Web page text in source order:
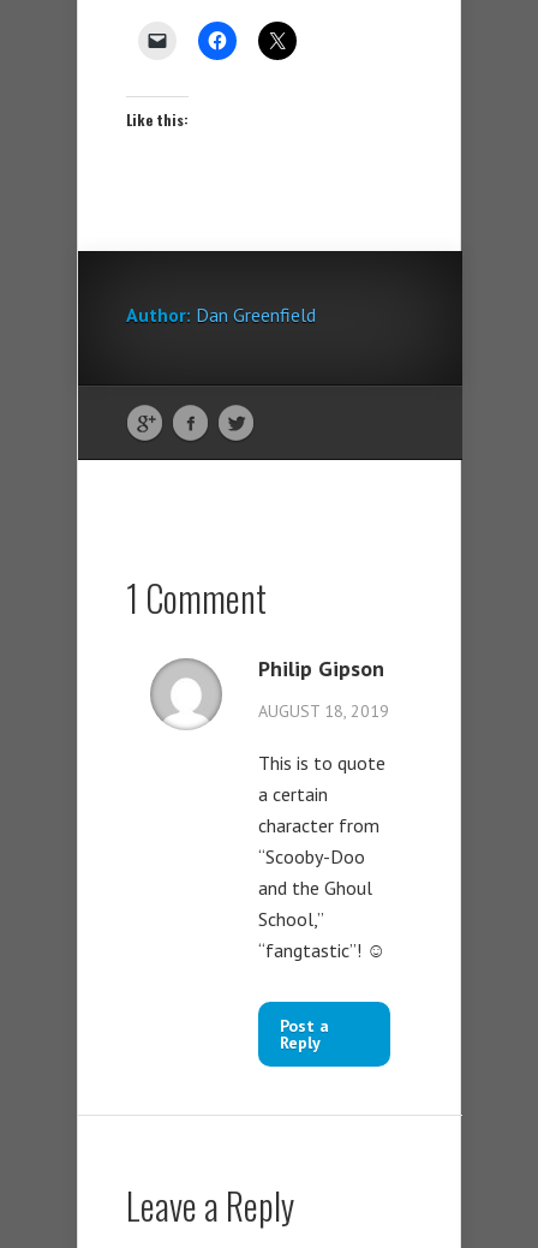
Like this:
Author: Dan Greenfield
1 Comment
Philip Gipson
AUGUST 18, 2019
This is to quote
a certain
character from
“Scooby-Doo
and the Ghoul
School,”
“fangtastic”! ☺️
Post a
Reply
Leave a Reply